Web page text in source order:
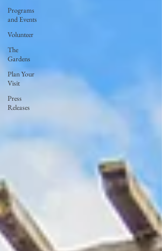
Programs
and Events
Volunteer
The
Gardens
Plan Your
Visit
Press
Releases